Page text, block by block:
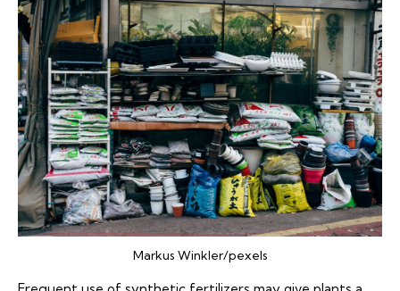
Markus Winkler/pexels